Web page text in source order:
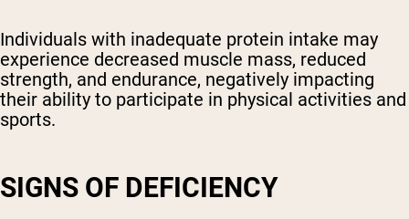
Individuals with inadequate protein intake may
experience decreased muscle mass, reduced
strength, and endurance, negatively impacting
their ability to participate in physical activities and
sports.
SIGNS OF DEFICIENCY